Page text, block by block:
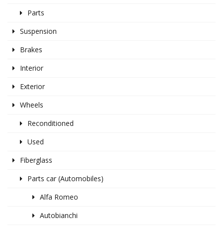
Parts
Suspension
Brakes
Interior
Exterior
Wheels
Reconditioned
Used
Fiberglass
Parts car (Automobiles)
Alfa Romeo
Autobianchi